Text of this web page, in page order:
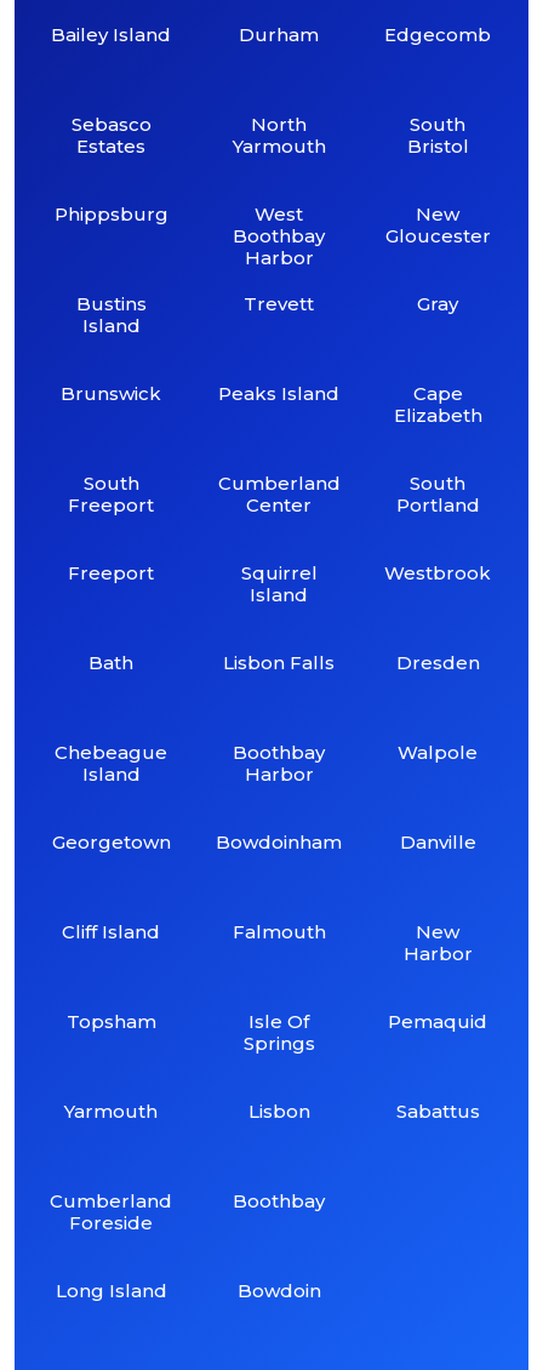
Bailey Island
Sebasco
Estates
Phippsburg
Bustins
Island
Brunswick
South
Freeport
Freeport
Bath
Chebeague
Island
Georgetown
Cliff Island
Topsham
Yarmouth
Cumberland
Foreside
Long Island
Durham
North
Yarmouth
West
Boothbay
Harbor
Trevett
Peaks Island
Cumberland
Center
Squirrel
Island
Lisbon Falls
Boothbay
Harbor
Bowdoinham
Falmouth
Isle Of
Springs
Lisbon
Boothbay
Bowdoin
Edgecomb
South
Bristol
New
Gloucester
Gray
Cape
Elizabeth
South
Portland
Westbrook
Dresden
Walpole
Danville
New
Harbor
Pemaquid
Sabattus